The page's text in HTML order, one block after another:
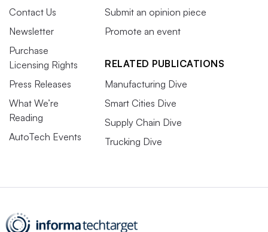
Contact Us
Newsletter
Purchase
Licensing Rights
Press Releases
What We’re
Reading
AutoTech Events
Submit an opinion piece
Promote an event
RELATED PUBLICATIONS
Manufacturing Dive
Smart Cities Dive
Supply Chain Dive
Trucking Dive